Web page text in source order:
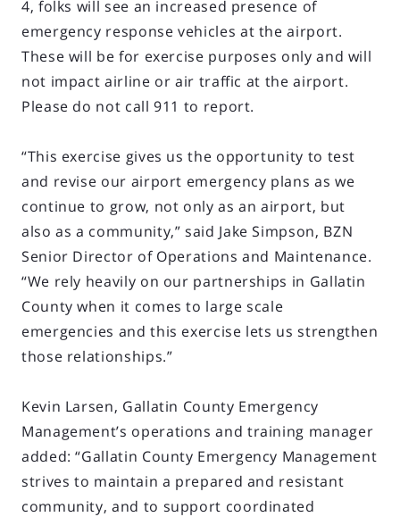
4, folks will see an increased presence of
emergency response vehicles at the airport.
These will be for exercise purposes only and will
not impact airline or air traffic at the airport.
Please do not call 911 to report.
“This exercise gives us the opportunity to test
and revise our airport emergency plans as we
continue to grow, not only as an airport, but
also as a community,” said Jake Simpson, BZN
Senior Director of Operations and Maintenance.
“We rely heavily on our partnerships in Gallatin
County when it comes to large scale
emergencies and this exercise lets us strengthen
those relationships.”
Kevin Larsen, Gallatin County Emergency
Management’s operations and training manager
added: “Gallatin County Emergency Management
strives to maintain a prepared and resistant
community, and to support coordinated